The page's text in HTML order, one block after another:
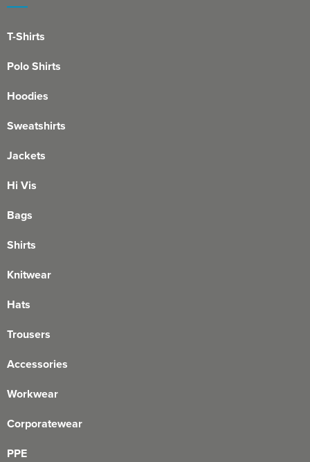
T-Shirts
Polo Shirts
Hoodies
Sweatshirts
Jackets
Hi Vis
Bags
Shirts
Knitwear
Hats
Trousers
Accessories
Workwear
Corporatewear
PPE